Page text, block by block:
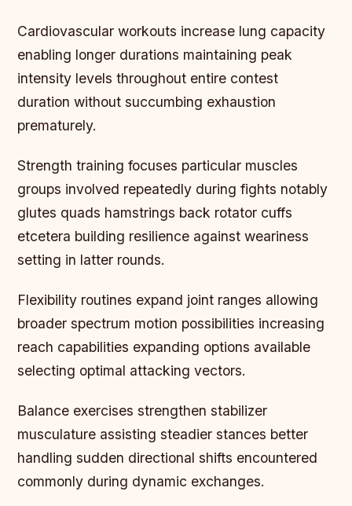
Cardiovascular workouts increase lung capacity
enabling longer durations maintaining peak
intensity levels throughout entire contest
duration without succumbing exhaustion
prematurely.
Strength training focuses particular muscles
groups involved repeatedly during fights notably
glutes quads hamstrings back rotator cuffs
etcetera building resilience against weariness
setting in latter rounds.
Flexibility routines expand joint ranges allowing
broader spectrum motion possibilities increasing
reach capabilities expanding options available
selecting optimal attacking vectors.
Balance exercises strengthen stabilizer
musculature assisting steadier stances better
handling sudden directional shifts encountered
commonly during dynamic exchanges.